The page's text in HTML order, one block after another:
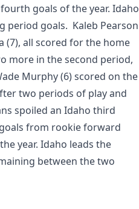
goals of the year. Idaho
period goals. Kaleb Pearson
(7), all scored for the home
more in the second period,
Murphy (6) scored on the
two periods of play and
spoiled an Idaho third
from rookie forward
year. Idaho leads the
between the two